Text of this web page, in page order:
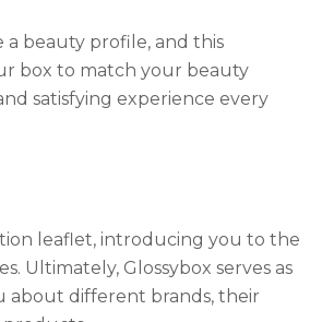
a beauty profile, and this
box to match your beauty
satisfying experience every
leaflet, introducing you to the
Ultimately, Glossybox serves as
about different brands, their